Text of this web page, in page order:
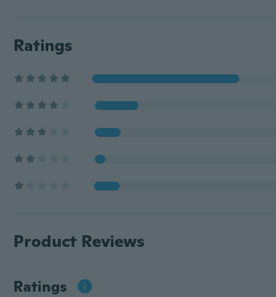
Ratings
Product Reviews
Ratings